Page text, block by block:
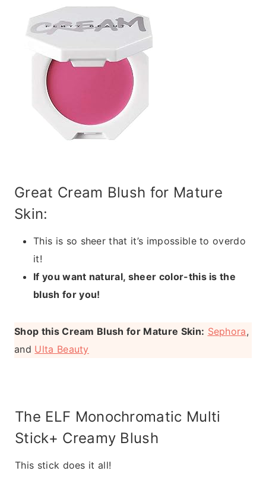
Great Cream Blush for Mature
Skin:
This is so sheer that it’s impossible to overdo
it!
If you want natural, sheer color-this is the
blush for you!
Shop this Cream Blush for Mature Skin: Sephora,
and Ulta Beauty
The ELF Monochromatic Multi
Stick+ Creamy Blush
This stick does it all!